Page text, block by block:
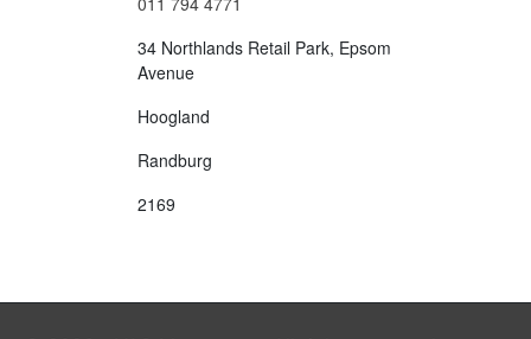
34 Northlands Retail Park, Epsom
Avenue
Hoogland
Randburg
2169